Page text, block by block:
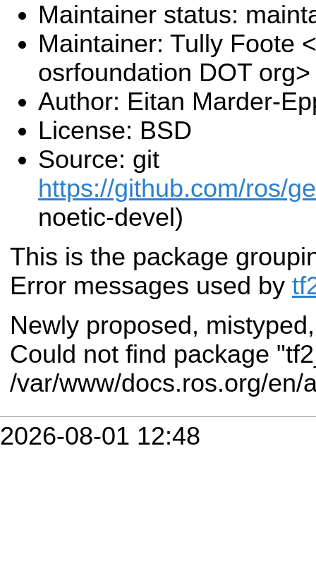
Maintainer status:
Maintainer: Tully Foote
osrfoundation DOT org>
Author: Eitan Marder-
License: BSD
Source: git
https://github.com/ros/
noetic-devel)
This is the package
Error messages used by
Newly proposed,
Could not find package
/var/www/docs.ros.org/en/
2026-08-01 12:48